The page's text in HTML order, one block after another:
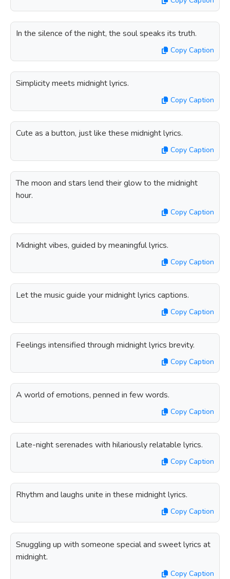
In the silence of the night, the soul speaks its truth.
Copy Caption
Simplicity meets midnight lyrics.
Copy Caption
Cute as a button, just like these midnight lyrics.
Copy Caption
The moon and stars lend their glow to the midnight
hour.
Copy Caption
Midnight vibes, guided by meaningful lyrics.
Copy Caption
Let the music guide your midnight lyrics captions.
Copy Caption
Feelings intensified through midnight lyrics brevity.
Copy Caption
A world of emotions, penned in few words.
Copy Caption
Late-night serenades with hilariously relatable lyrics.
Copy Caption
Rhythm and laughs unite in these midnight lyrics.
Copy Caption
Snuggling up with someone special and sweet lyrics at
midnight.
Copy Caption